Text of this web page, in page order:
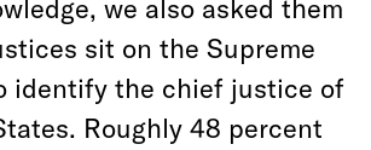
we also asked them
sit on the Supreme
identify the chief justice of
Roughly 48 percent